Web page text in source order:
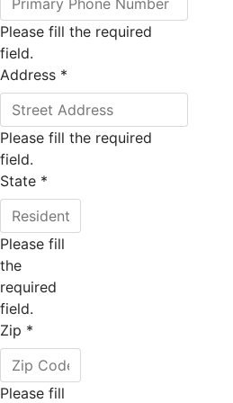
Please fill the required
field.
Address *
Please fill the required
field.
State *
Please fill
the
required
field.
Zip *
Please fill